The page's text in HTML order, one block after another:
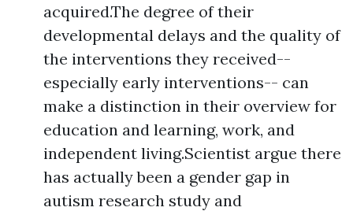
acquired.The degree of their
developmental delays and the quality of
the interventions they received--
especially early interventions-- can
make a distinction in their overview for
education and learning, work, and
independent living.Scientist argue there
has actually been a gender gap in
autism research study and